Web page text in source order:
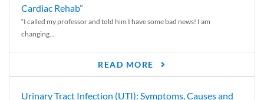
Cardiac Rehab”
“I called my professor and told him I have some bad news! I am
changing...
READ MORE
Urinary Tract Infection (UTI): Symptoms, Causes and